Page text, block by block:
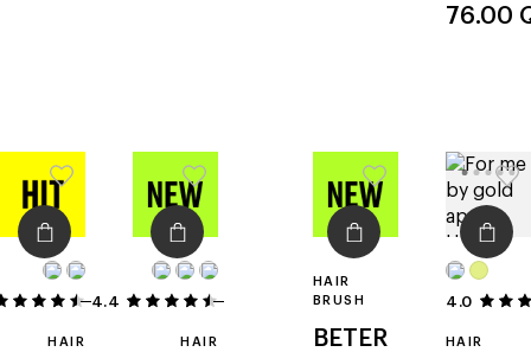
76.00
16
HAIR
4.4
HAIR
HAIR
BRUSH
BETER
4.0
HAIR